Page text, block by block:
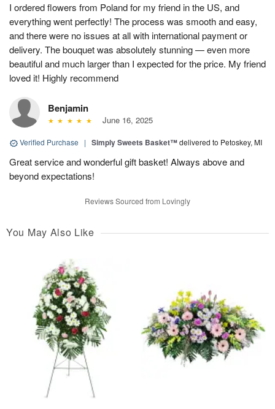
I ordered flowers from Poland for my friend in the US, and
everything went perfectly! The process was smooth and easy,
and there were no issues at all with international payment or
delivery. The bouquet was absolutely stunning — even more
beautiful and much larger than I expected for the price. My friend
loved it! Highly recommend
Benjamin
June 16, 2025
Verified Purchase | Simply Sweets Basket™delivered to Petoskey, MI
Great service and wonderful gift basket! Always above and
beyond expectations!
Reviews Sourced from Lovingly
You May Also Like